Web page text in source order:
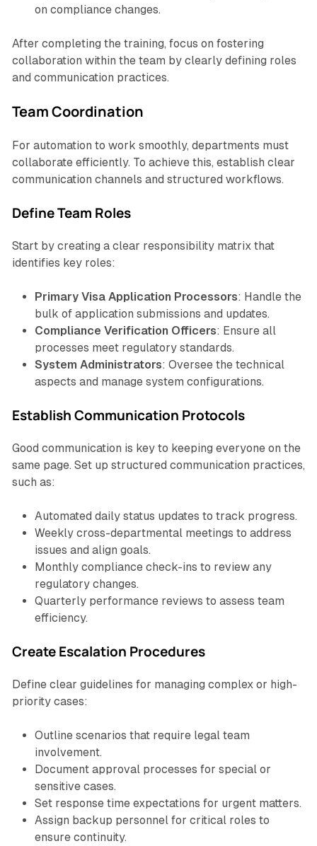
on compliance changes.
After completing the training, focus on fostering
collaboration within the team by clearly defining roles
and communication practices.
Team Coordination
For automation to work smoothly, departments must
collaborate efficiently. To achieve this, establish clear
communication channels and structured workflows.
Define Team Roles
Start by creating a clear responsibility matrix that
identifies key roles:
Primary Visa Application Processors: Handle the
bulk of application submissions and updates.
Compliance Verification Officers: Ensure all
processes meet regulatory standards.
System Administrators: Oversee the technical
aspects and manage system configurations.
Establish Communication Protocols
Good communication is key to keeping everyone on the
same page. Set up structured communication practices,
such as:
Automated daily status updates to track progress.
Weekly cross-departmental meetings to address
issues and align goals.
Monthly compliance check-ins to review any
regulatory changes.
Quarterly performance reviews to assess team
efficiency.
Create Escalation Procedures
Define clear guidelines for managing complex or high-
priority cases:
Outline scenarios that require legal team
involvement.
Document approval processes for special or
sensitive cases.
Set response time expectations for urgent matters.
Assign backup personnel for critical roles to
ensure continuity.